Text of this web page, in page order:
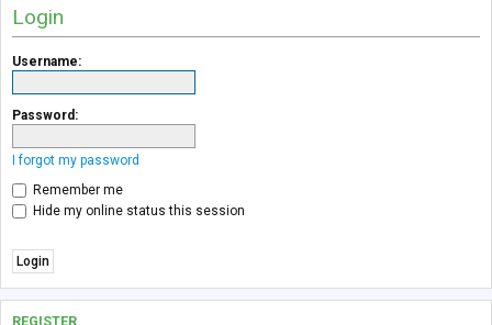
Login
Username:
Password:
I forgot my password
Remember me
Hide my online status this session
REGISTER